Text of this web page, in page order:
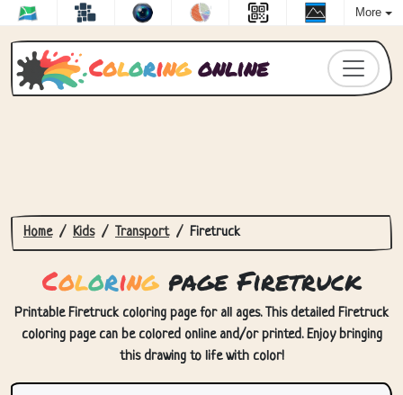
More
Coloringonline
Home Kids Transport Firetruck
Coloringpage Firetruck
Printable Firetruck coloring page for all ages. This detailed Firetruck
coloring page can be colored online and/or printed. Enjoy bringing
this drawing to life with color!